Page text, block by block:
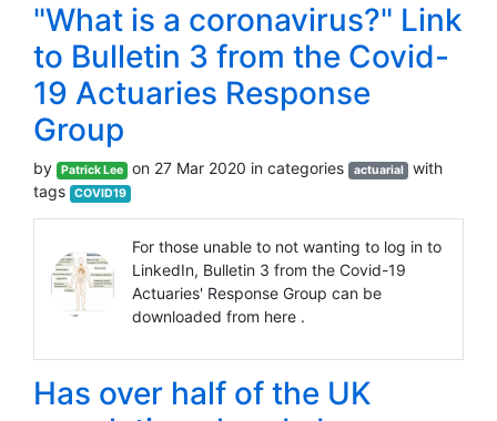
"What is a coronavirus?" Link
to Bulletin 3 from the Covid-
19 Actuaries Response
Group
by Patrick Lee on 27 Mar 2020 in categories actuarial with
tags
COVID19
For those unable to not wanting to log in to
LinkedIn, Bulletin 3 from the Covid-19
Actuaries' Response Group can be
downloaded from here .
Has over half of the UK